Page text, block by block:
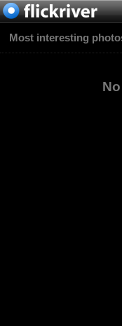
Most interesting